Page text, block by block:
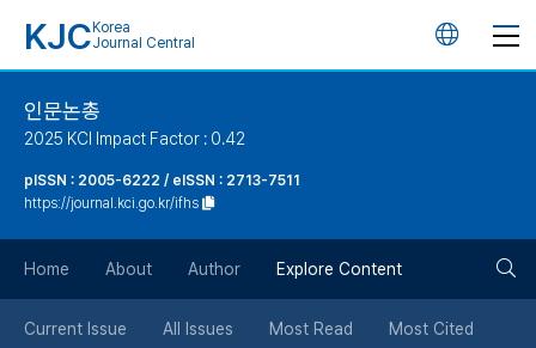
KJC Korea
Journal Central
언
튼
인문논총
2025 KCI Impact Factor : 0.42
pISSN : 2005-6222 / eISSN : 2713-7511
https://journal.kci.go.kr/ifhs
Home About Author Explore Content
Current Issue All Issues Most Read Most Cited